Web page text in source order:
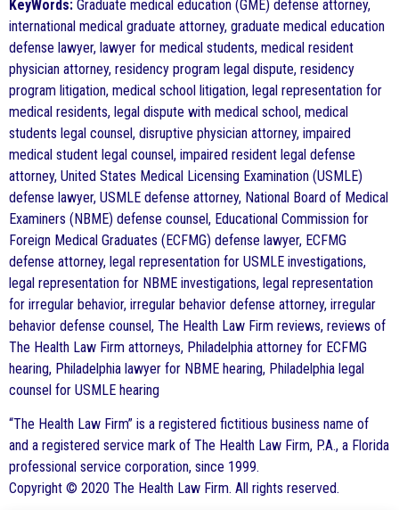
KeyWords: Graduate medical education (GME) defense attorney,
international medical graduate attorney, graduate medical education
defense lawyer, lawyer for medical students, medical resident
physician attorney, residency program legal dispute, residency
program litigation, medical school litigation, legal representation for
medical residents, legal dispute with medical school, medical
students legal counsel, disruptive physician attorney, impaired
medical student legal counsel, impaired resident legal defense
attorney, United States Medical Licensing Examination (USMLE)
defense lawyer, USMLE defense attorney, National Board of Medical
Examiners (NBME) defense counsel, Educational Commission for
Foreign Medical Graduates (ECFMG) defense lawyer, ECFMG
defense attorney, legal representation for USMLE investigations,
legal representation for NBME investigations, legal representation
for irregular behavior, irregular behavior defense attorney, irregular
behavior defense counsel, The Health Law Firm reviews, reviews of
The Health Law Firm attorneys, Philadelphia attorney for ECFMG
hearing, Philadelphia lawyer for NBME hearing, Philadelphia legal
counsel for USMLE hearing
“The Health Law Firm” is a registered fictitious business name of
and a registered service mark of The Health Law Firm, P.A., a Florida
professional service corporation, since 1999.
Copyright © 2020 The Health Law Firm. All rights reserved.